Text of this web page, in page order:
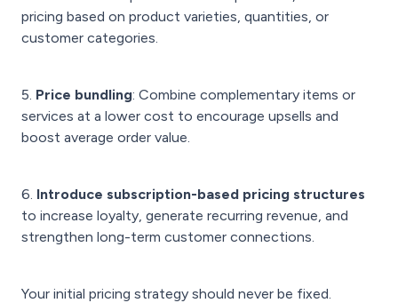
pricing based on product varieties, quantities, or
customer categories.
5. Price bundling: Combine complementary items or
services at a lower cost to encourage upsells and
boost average order value.
6. Introduce subscription-based pricing structures
to increase loyalty, generate recurring revenue, and
strengthen long-term customer connections.
Your initial pricing strategy should never be fixed.